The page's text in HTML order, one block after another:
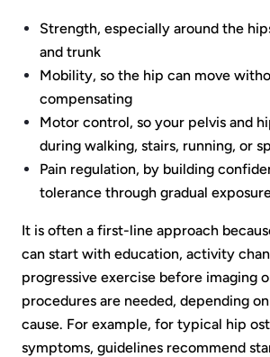
Strength, especially around the
and trunk
Mobility, so the hip can move
compensating
Motor control, so your pelvis and
during walking, stairs, running, or
Pain regulation, by building
tolerance through gradual
It is often a first-line approach
can start with education, activity
progressive exercise before imaging
procedures are needed, depending
cause. For example, for typical hip
symptoms, guidelines recommend